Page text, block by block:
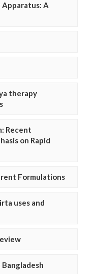
A
therapy
Recent
on Rapid
Formulations
uses and